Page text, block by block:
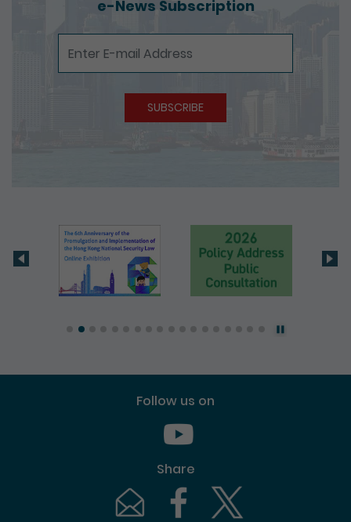
e-News Subscription
Follow us on
Youtube [This link will pop up in
Share
Email [This link will pop up in a new
Facebook [This link will pop up